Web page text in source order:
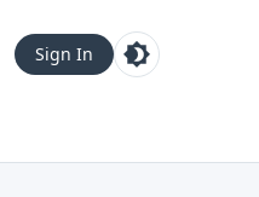
Sign In